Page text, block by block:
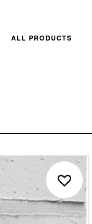
ALL PRODUCTS